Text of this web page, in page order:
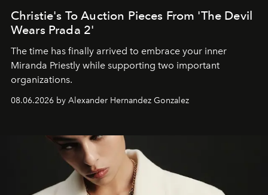
Christie's To Auction Pieces From 'The Devil
Wears Prada 2'
The time has finally arrived to embrace your inner
Miranda Priestly while supporting two important
organizations.
08.06.2026 by Alexander Hernandez Gonzalez